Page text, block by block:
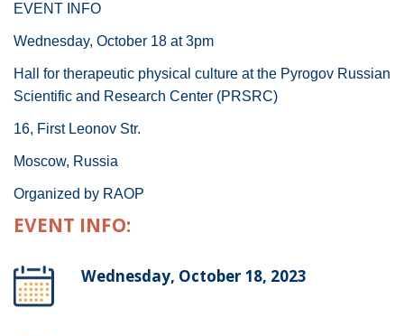
EVENT INFO
Wednesday, October 18 at 3pm
Hall for therapeutic physical culture at the Pyrogov Russian
Scientific and Research Center (PRSRC)
16, First Leonov Str.
Moscow, Russia
Organized by RAOP
EVENT INFO:
Wednesday, October 18, 2023